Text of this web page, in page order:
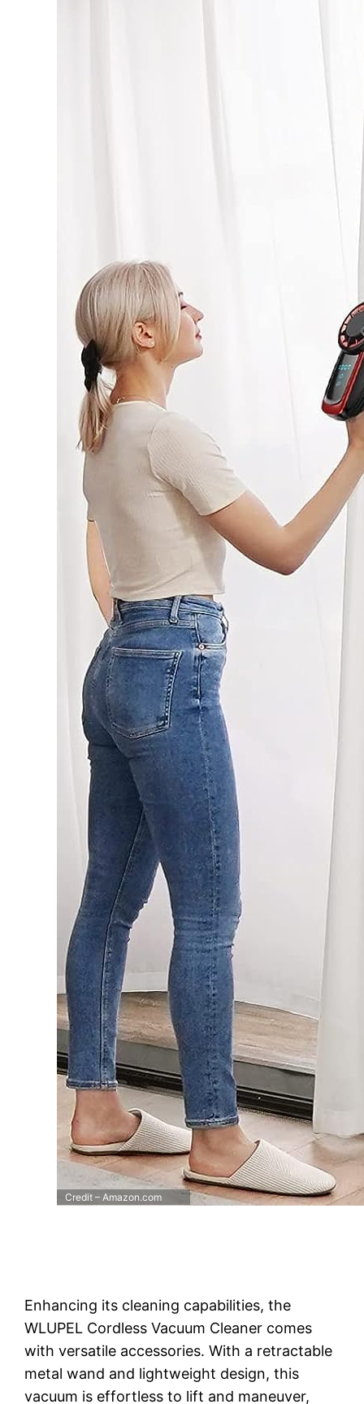
Credit – Amazon.com
Enhancing its cleaning capabilities, the
WLUPEL Cordless Vacuum Cleaner comes
with versatile accessories. With a retractable
metal wand and lightweight design, this
vacuum is effortless to lift and maneuver,